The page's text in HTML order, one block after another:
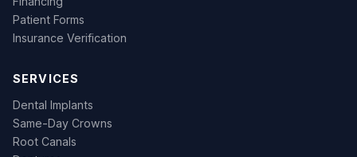
Patient Forms
Insurance Verification
SERVICES
Dental Implants
Same-Day Crowns
Root Canals